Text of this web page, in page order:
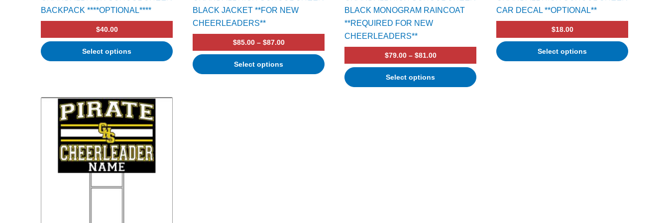
BACKPACK ****OPTIONAL****
$40.00
Select options
BLACK JACKET **FOR NEW
CHEERLEADERS**
$85.00 – $87.00
Select options
BLACK MONOGRAM RAINCOAT
**REQUIRED FOR NEW
CHEERLEADERS**
$79.00 – $81.00
Select options
CAR DECAL **OPTIONAL**
$18.00
Select options